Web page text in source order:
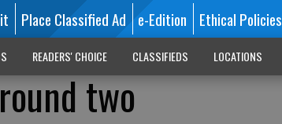
Place Classified Ad e-Edition Ethical Policies
READERS' CHOICE CLASSIFIEDS LOCATIONS
two